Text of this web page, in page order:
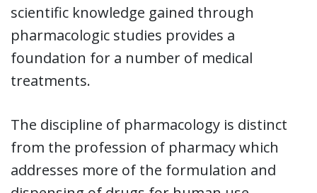
scientific knowledge gained through
pharmacologic studies provides a
foundation for a number of medical
treatments.
The discipline of pharmacology is distinct
from the profession of pharmacy which
addresses more of the formulation and